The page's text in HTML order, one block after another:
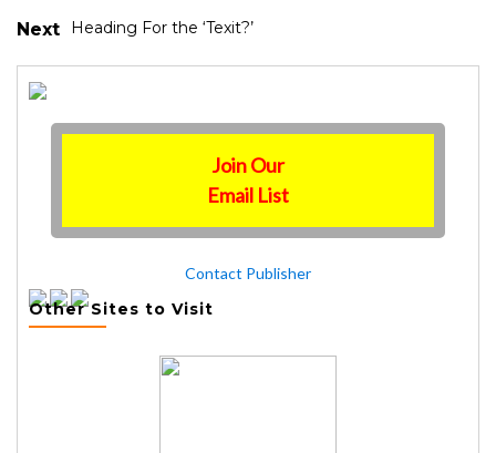
Next Heading For the ‘Texit?’
Join Our
Email List
Contact Publisher
Other Sites to Visit